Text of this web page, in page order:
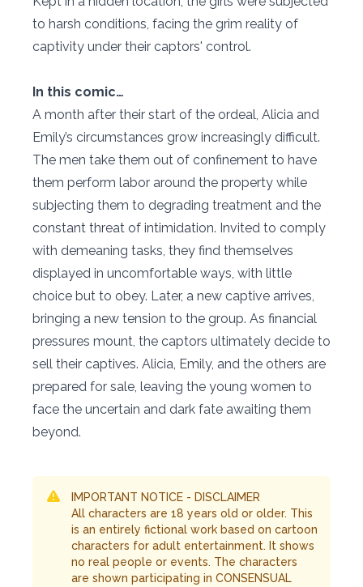
to harsh conditions, facing the grim reality of
captivity under their captors' control.
In this comic…
A month after their start of the ordeal, Alicia and
Emily’s circumstances grow increasingly difficult.
The men take them out of confinement to have
them perform labor around the property while
subjecting them to degrading treatment and the
constant threat of intimidation. Invited to comply
with demeaning tasks, they find themselves
displayed in uncomfortable ways, with little
choice but to obey. Later, a new captive arrives,
bringing a new tension to the group. As financial
pressures mount, the captors ultimately decide to
sell their captives. Alicia, Emily, and the others are
prepared for sale, leaving the young women to
face the uncertain and dark fate awaiting them
beyond.
IMPORTANT NOTICE - DISCLAIMER
All characters are 18 years old or older. This
is an entirely fictional work based on cartoon
characters for adult entertainment. It shows
no real people or events. The characters
are shown participating in CONSENSUAL